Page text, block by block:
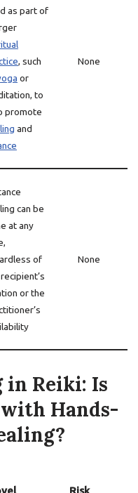
as part of
, such
or
to
promote
and
None
can be
at any
of
or the
None
in Reiki: Is
Hands-
Risk